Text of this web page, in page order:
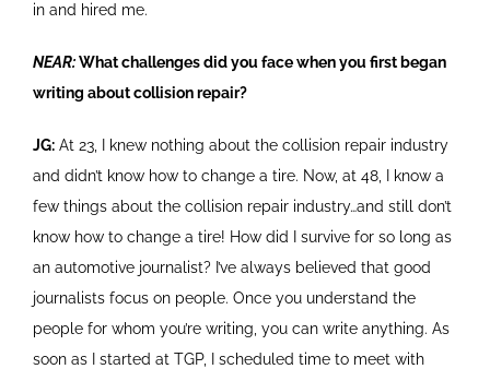
in and hired me.
NEAR:What challenges did you face when you first began
writing about collision repair?
JG:At 23, I knew nothing about the collision repair industry
and didn’t know how to change a tire. Now, at 48, I know a
few things about the collision repair industry…and still don’t
know how to change a tire! How did I survive for so long as
an automotive journalist? I’ve always believed that good
journalists focus on people. Once you understand the
people for whom you’re writing, you can write anything. As
soon as I started at TGP, I scheduled time to meet with